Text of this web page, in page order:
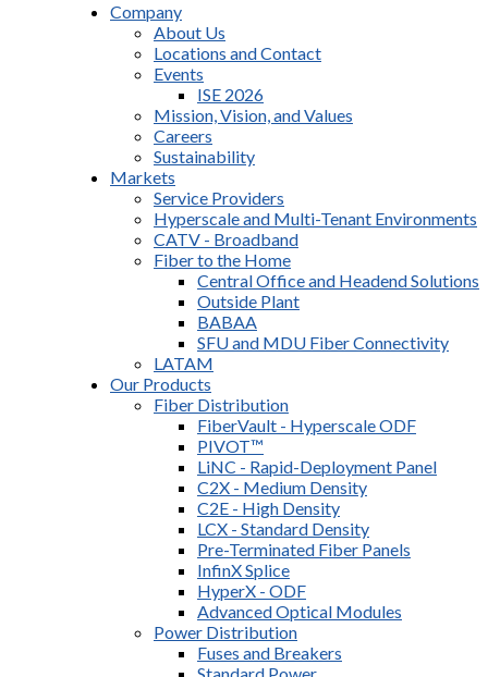
Company
About Us
Locations and Contact
Events
ISE 2026
Mission, Vision, and Values
Careers
Sustainability
Markets
Service Providers
Hyperscale and Multi-Tenant Environments
CATV - Broadband
Fiber to the Home
Central Office and Headend Solutions
Outside Plant
BABAA
SFU and MDU Fiber Connectivity
LATAM
Our Products
Fiber Distribution
FiberVault - Hyperscale ODF
PIVOT™
LiNC - Rapid-Deployment Panel
C2X - Medium Density
C2E - High Density
LCX - Standard Density
Pre-Terminated Fiber Panels
InfinX Splice
HyperX - ODF
Advanced Optical Modules
Power Distribution
Fuses and Breakers